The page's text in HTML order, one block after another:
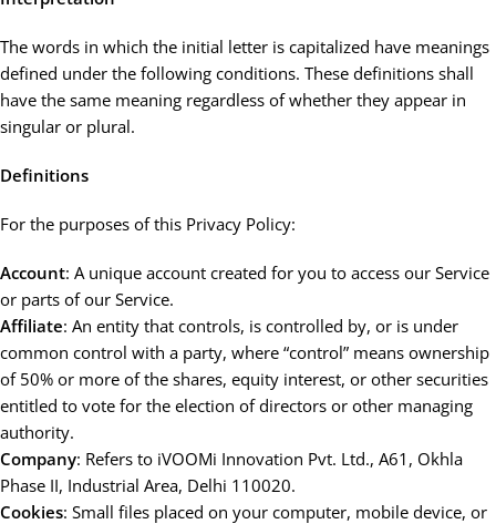
The words in which the initial letter is capitalized have meanings
defined under the following conditions. These definitions shall
have the same meaning regardless of whether they appear in
singular or plural.
Definitions
For the purposes of this Privacy Policy:
Account: A unique account created for you to access our Service
or parts of our Service.
Affiliate: An entity that controls, is controlled by, or is under
common control with a party, where “control” means ownership
of 50% or more of the shares, equity interest, or other securities
entitled to vote for the election of directors or other managing
authority.
Company: Refers to iVOOMi Innovation Pvt. Ltd., A61, Okhla
Phase II, Industrial Area, Delhi 110020.
Cookies: Small files placed on your computer, mobile device, or